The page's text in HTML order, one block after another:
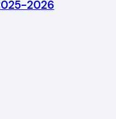
2026